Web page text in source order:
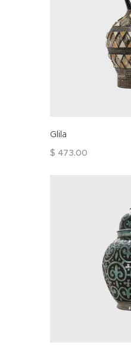
Glila
$ 473.00